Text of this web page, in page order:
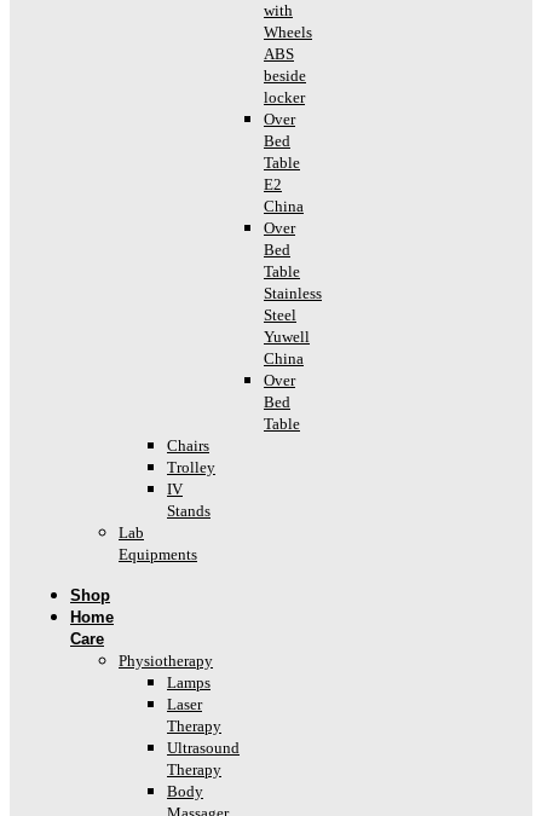
with
Wheels
ABS
beside
locker
Over
Bed
Table
E2
China
Over
Bed
Table
Stainless
Steel
Yuwell
China
Over
Bed
Table
Chairs
Trolley
IV
Stands
Lab
Equipments
Shop
Home
Care
Physiotherapy
Lamps
Laser
Therapy
Ultrasound
Therapy
Body